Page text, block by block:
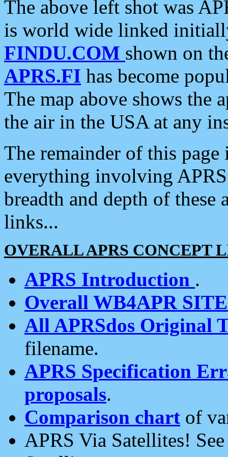
The above left shot was
is world wide linked
FINDU.COM shown on
APRS.FI has become
The map above shows the
the air in the USA at any
The remainder of this
everything involving
breadth and depth of
links...
OVERALL APRS CONCEPT
APRS Introduction .
Overall WB4APR
All APRSdos Original
filename.
APRS Specification
proposals.
Comparison chart of
APRS Via Satellites!